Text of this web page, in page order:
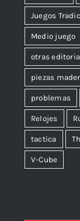
Juegos
Medio juego
otras
piezas
problemas
Relojes
tactica
V-Cube